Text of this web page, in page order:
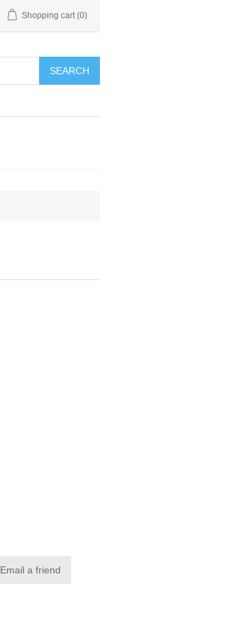
Shopping cart (0)
SEARCH
Email a friend